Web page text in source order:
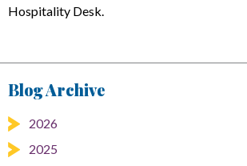
Hospitality Desk.
Blog Archive
2026
2025